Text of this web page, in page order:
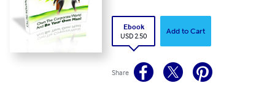
Ebook
USD 2.50
Add to Cart
Share